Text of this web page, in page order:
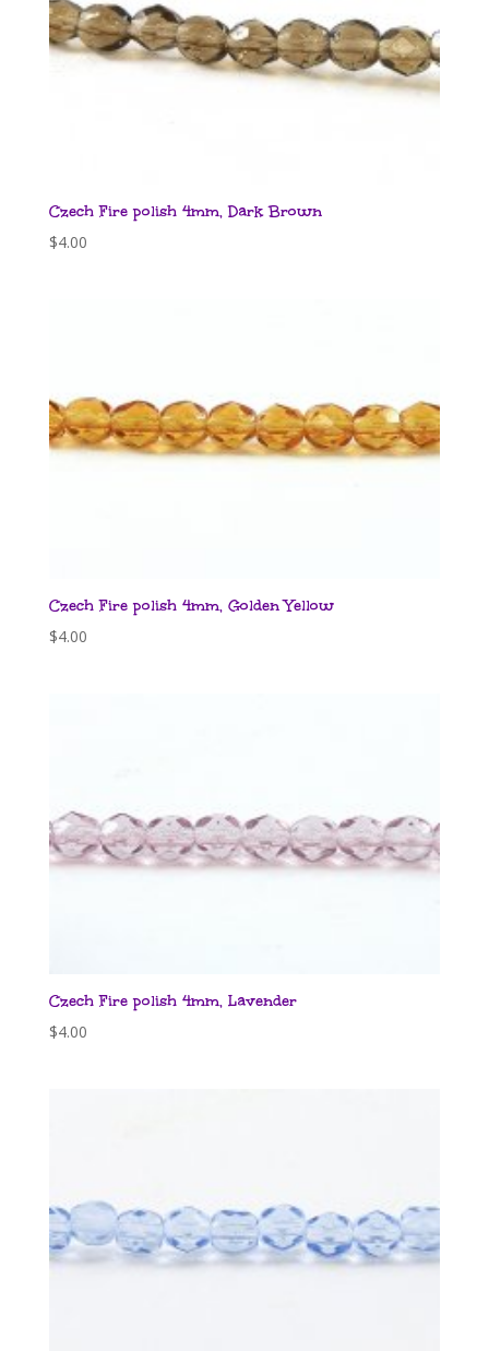
Czech Fire polish 4mm, Dark Brown
$4.00
Czech Fire polish 4mm, Golden Yellow
$4.00
Czech Fire polish 4mm, Lavender
$4.00